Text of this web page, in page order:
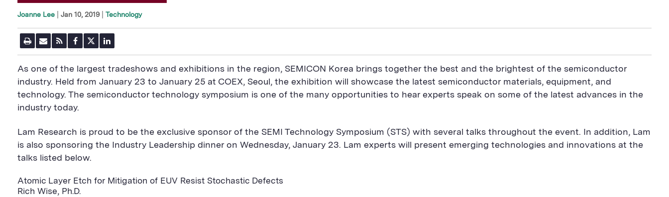
Joanne Lee Jan 10, 2019 Technology
P
r
i
t
P
g
e
E
m
a
U
R
L
R
S
S
F
e
e
F
a
c
e
b
o
k
S
h
e
B
t
o
n
w
i
t
e
S
B
u
n
L
i
n
e
d
n
r
e
B
o
n
As one of the largest tradeshows and exhibitions in the region, SEMICON Korea brings together the best and the brightest of the semiconductor
industry. Held from January 23 to January 25 at COEX, Seoul, the exhibition will showcase the latest semiconductor materials, equipment, and
technology. The semiconductor technology symposium is one of the many opportunities to hear experts speak on some of the latest advances in the
industry today.
Lam Research is proud to be the exclusive sponsor of the SEMI Technology Symposium (STS) with several talks throughout the event. In addition, Lam
is also sponsoring the Industry Leadership dinner on Wednesday, January 23. Lam experts will present emerging technologies and innovations at the
talks listed below.
Atomic Layer Etch for Mitigation of EUV Resist Stochastic Defects
Rich Wise, Ph.D.